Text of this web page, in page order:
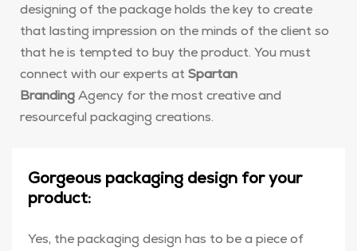
designing of the package holds the key to create
that lasting impression on the minds of the client so
that he is tempted to buy the product. You must
connect with our experts at Spartan
BrandingAgency for the most creative and
resourceful packaging creations.
Gorgeous packaging design for your
product:
Yes, the packaging design has to be a piece of